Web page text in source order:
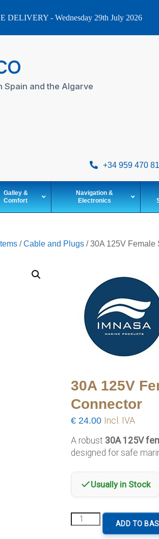
Spain and the Algarve
+34 959 470
Galley &
Comfort
Navigation &
Electronics
/Cable and Plugs/ 30A 125V Female
30A 125V
Connector
€ 24.00 Incl. IVA
A robust 30A 125V
designed for safe
Usually in Stock
30A
125V
ADD TO
DELIVERY - Wednesday 29th July 2026